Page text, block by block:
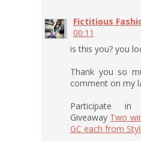
Fictitious
00:11
is this you? you
Thank you so
comment on my
Participate in
Giveaway Two
GC each from